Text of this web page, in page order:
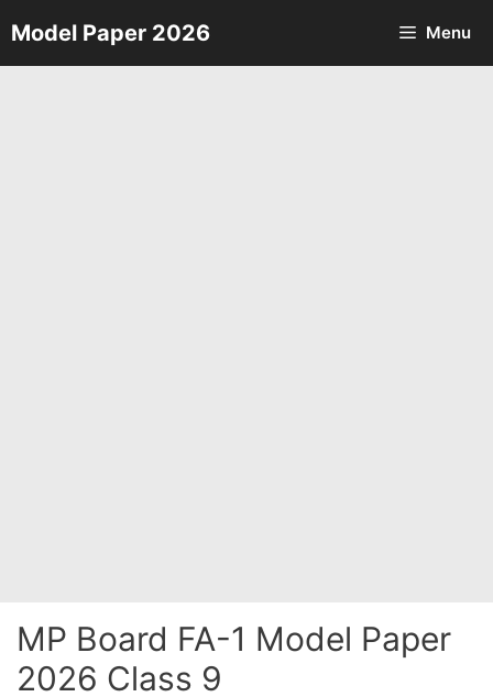
Skip
to
Model Paper 2026 Menu
MP Board FA-1 Model Paper
2026 Class 9